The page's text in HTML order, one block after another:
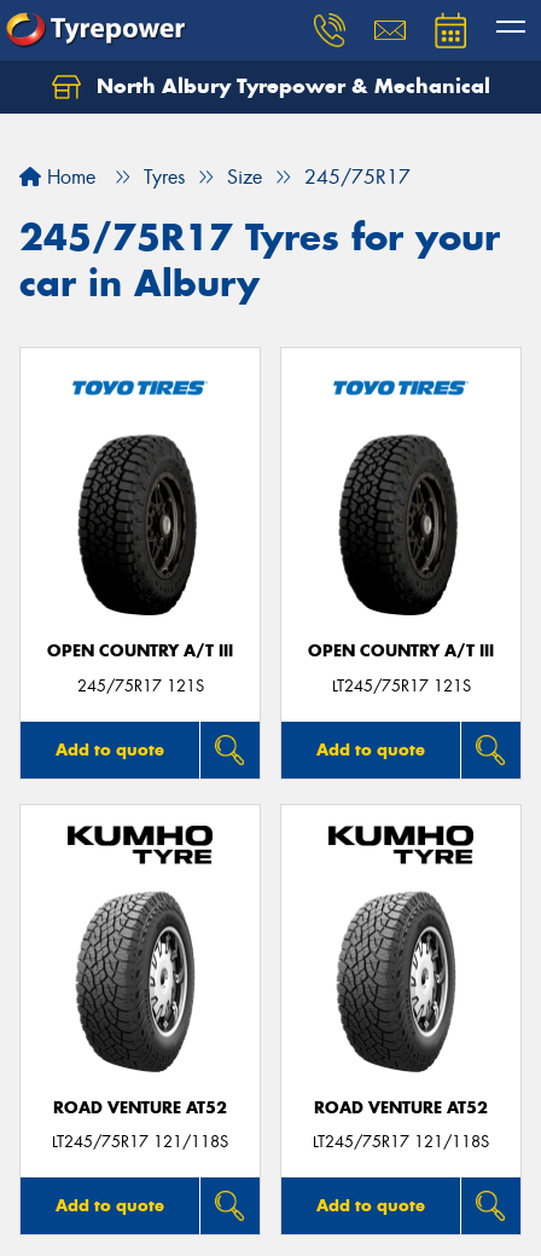
North Albury Tyrepower & Mechanical
Home Tyres Size 245/75R17
245/75R17 Tyres for your
car in Albury
OPEN COUNTRY A/T III
245/75R17 121S
Add to quote
OPEN COUNTRY A/T III
LT245/75R17 121S
Add to quote
ROAD VENTURE AT52
LT245/75R17 121/118S
Add to quote
ROAD VENTURE AT52
LT245/75R17 121/118S
Add to quote
Let us know what you need, and our team will
Your details
Send